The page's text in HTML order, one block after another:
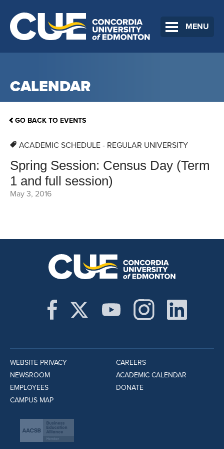
MENU
CALENDAR
GO BACK TO EVENTS
ACADEMIC SCHEDULE - REGULAR UNIVERSITY
Spring Session: Census Day (Term
1 and full session)
May 3, 2016
WEBSITE PRIVACY
NEWSROOM
EMPLOYEES
CAMPUS MAP
CAREERS
ACADEMIC CALENDAR
DONATE